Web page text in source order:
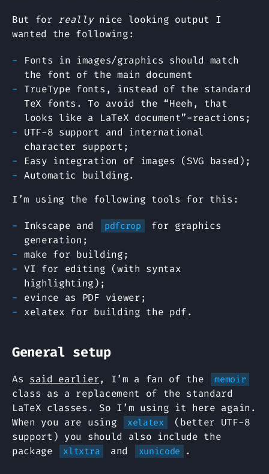
But for reallynice looking output I
wanted the following:
Fonts in images/graphics should match
the font of the main document
TrueType fonts, instead of the standard
TeX fonts. To avoid the “Heeh, that
looks like a LaTeX document”-reactions;
UTF-8 support and international
character support;
Easy integration of images (SVG based);
Automatic building.
I’m using the following tools for this:
Inkscape and pdfcrop
for graphics
generation;
make for building;
VI for editing (with syntax
highlighting);
evince as PDF viewer;
xelatex for building the pdf.
General setup
As said earlier, I’m a fan of the memoir
class as a replacement of the standard
LaTeX classes. So I’m using it here again.
When you are using
xelatex
(better UTF-8
support) you should also include the
package
xltxtra and xunicode .